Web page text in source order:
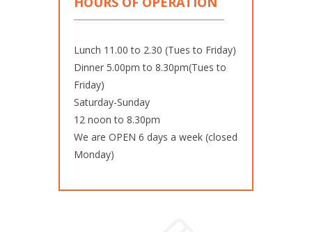
Lunch 11.00 to 2.30 (Tues to Friday)
Dinner 5.00pm to 8.30pm(Tues to
Friday)
Saturday-Sunday
12 noon to 8.30pm
We are OPEN 6 days a week (closed
Monday)